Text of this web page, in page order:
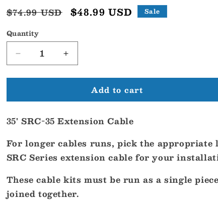
Regular
$74.99 USD
Sale
$48.99 USD Sale
Quantity
Decrease
quantity
for
35
35
Cable
[SRC-
35]
Increase
quantity
for
Shakespeare
35
35
Cable
[SRC-
35]
Add to cart
35' SRC-35 Extension Cable
For longer cables runs, pick the appropriate
SRC Series extension cable for your
These cable kits must be run as a single
joined together.